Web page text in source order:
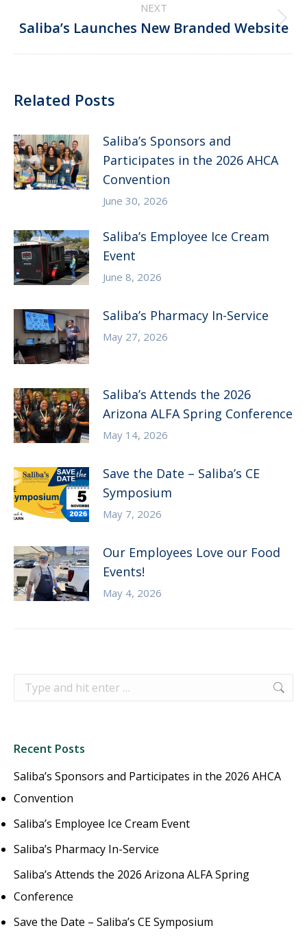
NEXT
Next
Saliba’s Launches New Branded Website
Related Posts
Saliba’s Sponsors and
Participates in the 2026 AHCA
Convention
June 30, 2026
Saliba’s Employee Ice Cream
Event
June 8, 2026
Saliba’s Pharmacy In-Service
May 27, 2026
Saliba’s Attends the 2026
Arizona ALFA Spring Conference
May 14, 2026
Save the Date – Saliba’s CE
Symposium
May 7, 2026
Our Employees Love our Food
Events!
May 4, 2026
Search:
Recent Posts
Saliba’s Sponsors and Participates in the 2026 AHCA
Convention
Saliba’s Employee Ice Cream Event
Saliba’s Pharmacy In-Service
Saliba’s Attends the 2026 Arizona ALFA Spring
Conference
Save the Date – Saliba’s CE Symposium